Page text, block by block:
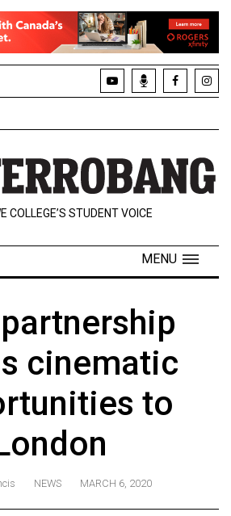
COLLEGE’S STUDENT VOICE
MENU
cinematic
to
NEWS MARCH 6, 2020